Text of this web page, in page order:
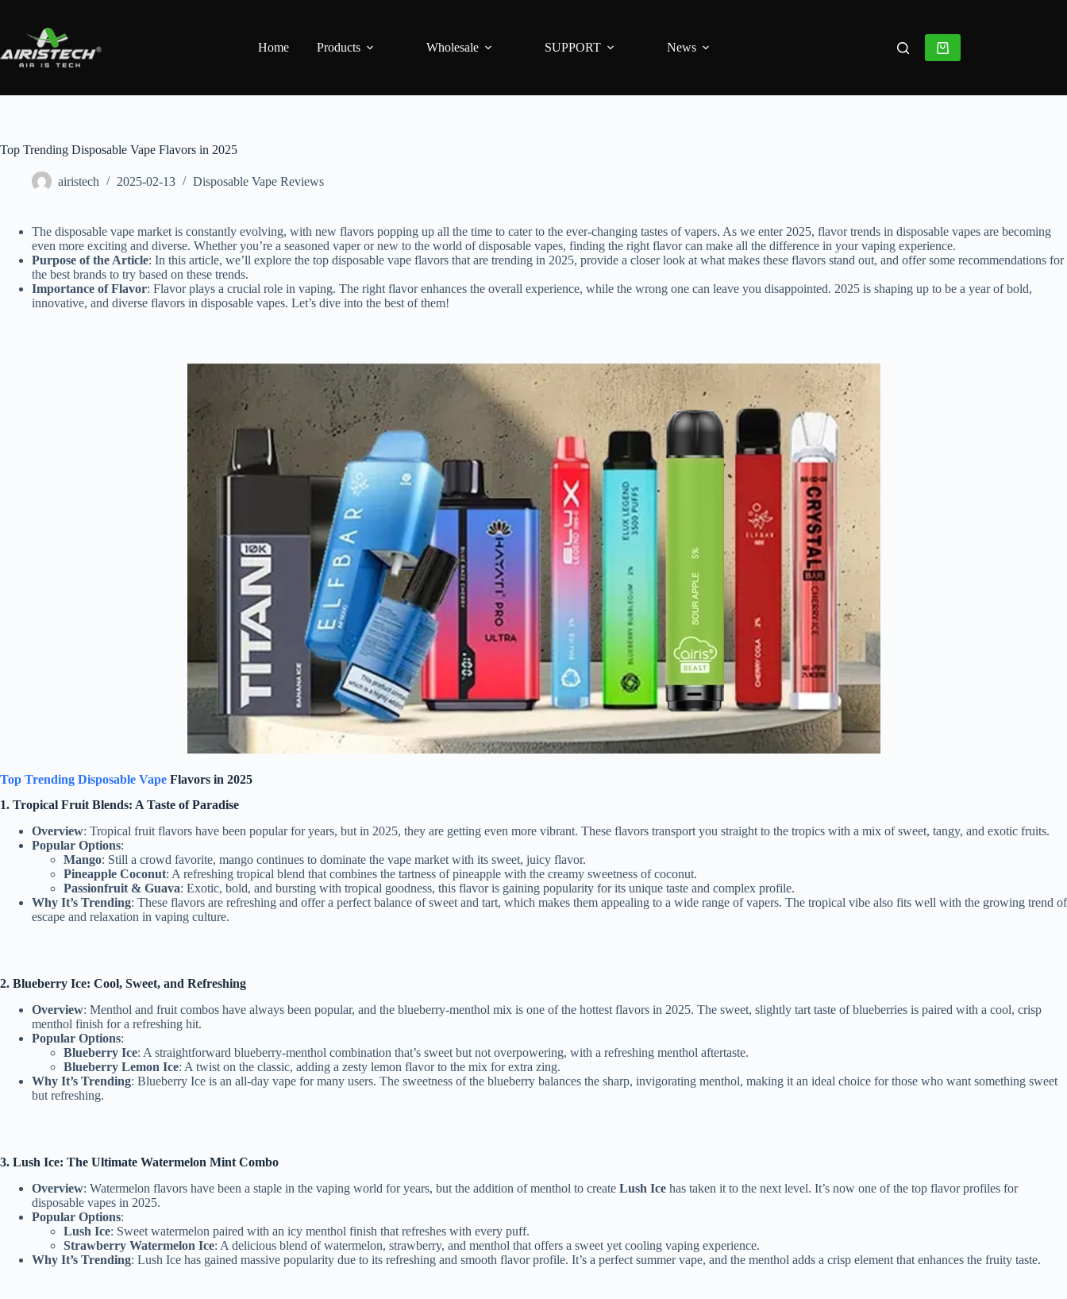
Home Products Wholesale SUPPORT News
Top Trending Disposable Vape Flavors in 2025
airistech 2025-02-13 Disposable Vape Reviews
The disposable vape market is constantly evolving, with new flavors popping up all the time to cater to the ever-changing tastes of vapers. As we enter 2025, flavor trends in disposable vapes are becoming
even more exciting and diverse. Whether you’re a seasoned vaper or new to the world of disposable vapes, finding the right flavor can make all the difference in your vaping experience.
Purpose of the Article: In this article, we’ll explore the top disposable vape flavors that are trending in 2025, provide a closer look at what makes these flavors stand out, and offer some recommendations for
the best brands to try based on these trends.
Importance of Flavor: Flavor plays a crucial role in vaping. The right flavor enhances the overall experience, while the wrong one can leave you disappointed. 2025 is shaping up to be a year of bold,
innovative, and diverse flavors in disposable vapes. Let’s dive into the best of them!
Top Trending Disposable Vape Flavors in 2025
1. Tropical Fruit Blends: A Taste of Paradise
Overview: Tropical fruit flavors have been popular for years, but in 2025, they are getting even more vibrant. These flavors transport you straight to the tropics with a mix of sweet, tangy, and exotic fruits.
Popular Options:
Mango: Still a crowd favorite, mango continues to dominate the vape market with its sweet, juicy flavor.
Pineapple Coconut: A refreshing tropical blend that combines the tartness of pineapple with the creamy sweetness of coconut.
Passionfruit & Guava: Exotic, bold, and bursting with tropical goodness, this flavor is gaining popularity for its unique taste and complex profile.
Why It’s Trending: These flavors are refreshing and offer a perfect balance of sweet and tart, which makes them appealing to a wide range of vapers. The tropical vibe also fits well with the growing trend of
escape and relaxation in vaping culture.
2. Blueberry Ice: Cool, Sweet, and Refreshing
Overview: Menthol and fruit combos have always been popular, and the blueberry-menthol mix is one of the hottest flavors in 2025. The sweet, slightly tart taste of blueberries is paired with a cool, crisp
menthol finish for a refreshing hit.
Popular Options:
Blueberry Ice: A straightforward blueberry-menthol combination that’s sweet but not overpowering, with a refreshing menthol aftertaste.
Blueberry Lemon Ice: A twist on the classic, adding a zesty lemon flavor to the mix for extra zing.
Why It’s Trending: Blueberry Ice is an all-day vape for many users. The sweetness of the blueberry balances the sharp, invigorating menthol, making it an ideal choice for those who want something sweet
but refreshing.
3. Lush Ice: The Ultimate Watermelon Mint Combo
Overview: Watermelon flavors have been a staple in the vaping world for years, but the addition of menthol to create Lush Ice has taken it to the next level. It’s now one of the top flavor profiles for
disposable vapes in 2025.
Popular Options:
Lush Ice: Sweet watermelon paired with an icy menthol finish that refreshes with every puff.
Strawberry Watermelon Ice: A delicious blend of watermelon, strawberry, and menthol that offers a sweet yet cooling vaping experience.
Why It’s Trending: Lush Ice has gained massive popularity due to its refreshing and smooth flavor profile. It’s a perfect summer vape, and the menthol adds a crisp element that enhances the fruity taste.